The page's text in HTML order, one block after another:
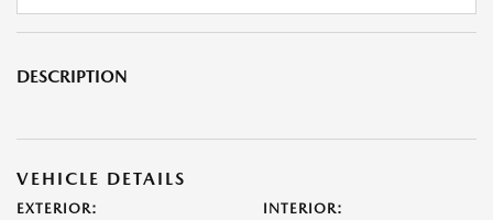
DESCRIPTION
VEHICLE DETAILS
EXTERIOR: INTERIOR: